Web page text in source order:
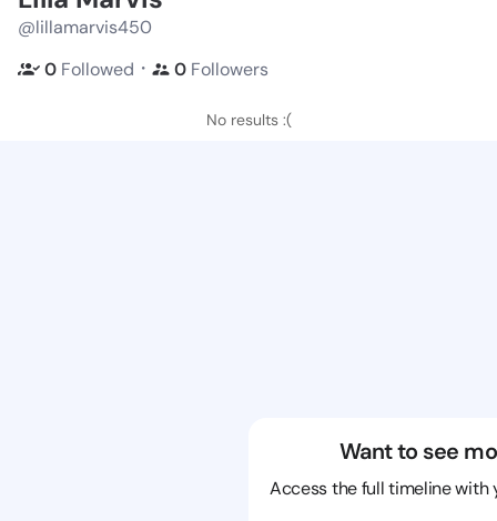
@lillamarvis450
0 Followed ・ 0 Followers
No results :(
Want to see
Access the full timeline with